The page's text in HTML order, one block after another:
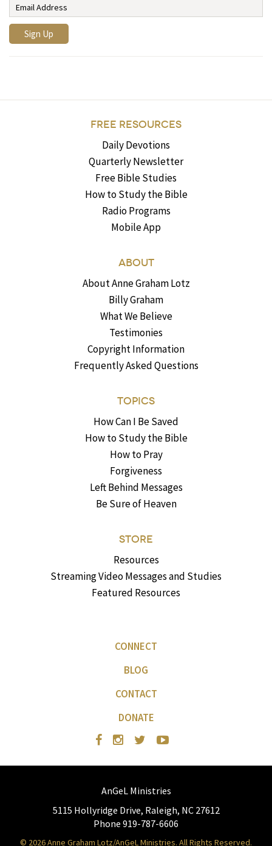
FREE RESOURCES
Daily Devotions
Quarterly Newsletter
Free Bible Studies
How to Study the Bible
Radio Programs
Mobile App
ABOUT
About Anne Graham Lotz
Billy Graham
What We Believe
Testimonies
Copyright Information
Frequently Asked Questions
TOPICS
How Can I Be Saved
How to Study the Bible
How to Pray
Forgiveness
Left Behind Messages
Be Sure of Heaven
STORE
Resources
Streaming Video Messages and Studies
Featured Resources
CONNECT
BLOG
CONTACT
DONATE
AnGeL Ministries
5115 Hollyridge Drive, Raleigh, NC 27612
Phone 919-787-6606
© 2026 Anne Graham Lotz/AnGeL Ministries. All Rights Reserved.